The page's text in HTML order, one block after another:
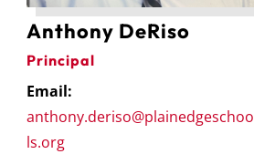
Anthony DeRiso
Principal
Email:
anthony.deriso@plainedgeschoo
ls.org